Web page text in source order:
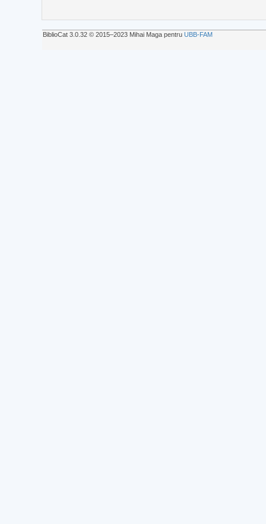
BiblioCat 3.0.32 © 2015‒2023 Mihai Maga pentru UBB-FAM